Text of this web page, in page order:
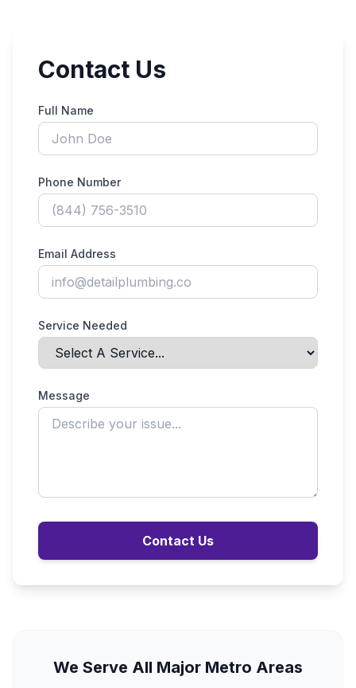
Contact Us
Full Name
Phone Number
Email Address
Service Needed
Message
Contact Us
We Serve All Major Metro Areas